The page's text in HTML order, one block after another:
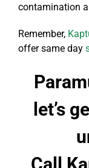
contamination
Remember,
offer same day
let’s